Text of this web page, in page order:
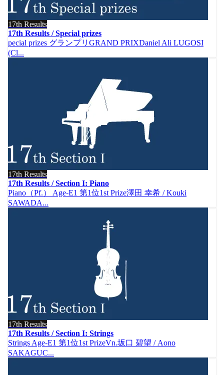
17th Results
17th Results / Special prizes
pecial prizes グランプリGRAND PRIXDaniel Ali LUGOSI
(Cl...
17th Results
17th Results / Section I: Piano
Piano（Pf.） Age-E1 第1位1st Prize澤田 幸希 / Kouki
SAWADA...
17th Results
17th Results / Section I: Strings
Strings Age-E1 第1位1st PrizeVn.坂口 碧望 / Aono
SAKAGUC...